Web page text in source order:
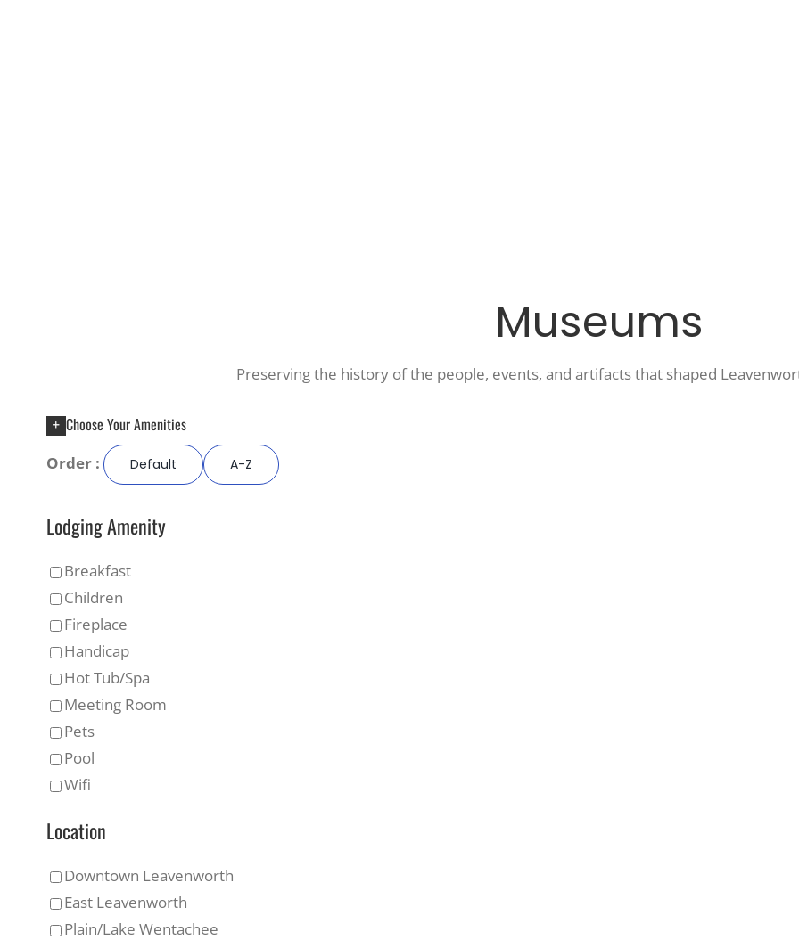
Museums
Preserving the history of the people, events, and artifacts that shaped
Choose Your Amenities
Order : Default A-Z
Lodging Amenity
Breakfast
Children
Fireplace
Handicap
Hot Tub/Spa
Meeting Room
Pets
Pool
Wifi
Location
Downtown Leavenworth
East Leavenworth
Plain/Lake Wentachee